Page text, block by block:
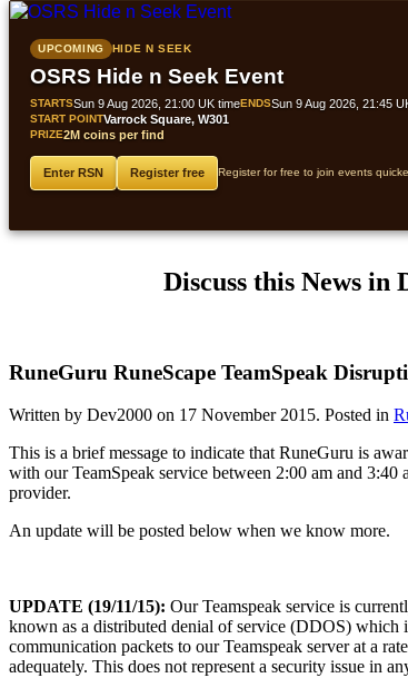
UPCOMING HIDE N SEEK
OSRS Hide n Seek Event
STARTSSun 9 Aug 2026, 21:00 UK timeENDSSun 9 Aug 2026, 21:45
START POINTVarrock Square, W301
PRIZE2M coins per find
Enter RSN Register free Register for free to join events
Discuss this News in
RuneGuru RuneScape TeamSpeak
Written by Dev2000 on 17 November 2015. Posted in
This is a brief message to indicate that RuneGuru is
with our TeamSpeak service between 2:00 am and
provider.
An update will be posted below when we know more.
UPDATE (19/11/15): Our Teamspeak service is
known as a distributed denial of service (DDOS) which
communication packets to our Teamspeak server at a
adequately. This does not represent a security issue in